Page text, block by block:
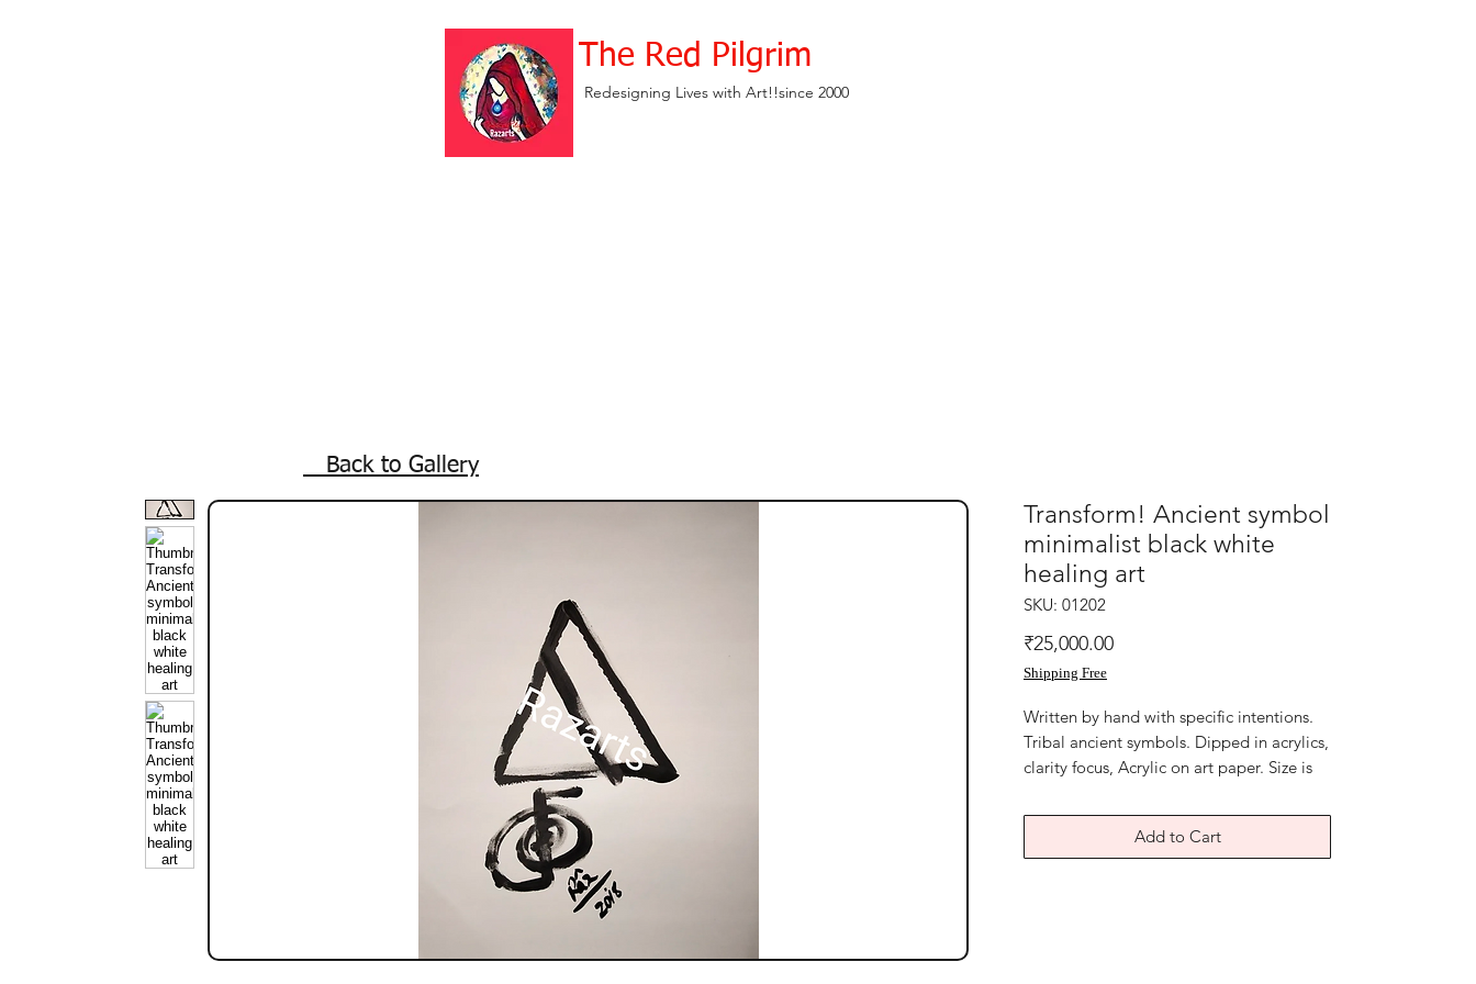
The Red Pilgrim
Redesigning Lives with Art!!since 2000
Transform! Ancient symbol
minimalist black white
healing art
SKU: 01202
₹25,000.00Price
Shipping Free
Written by hand with specific intentions.
Tribal ancient symbols. Dipped in acrylics,
clarity focus, Acrylic on art paper. Size is
is without frame. Shipping free. artwork is
signed and numbered. Comes with
Add to Cart
Back to Gallery